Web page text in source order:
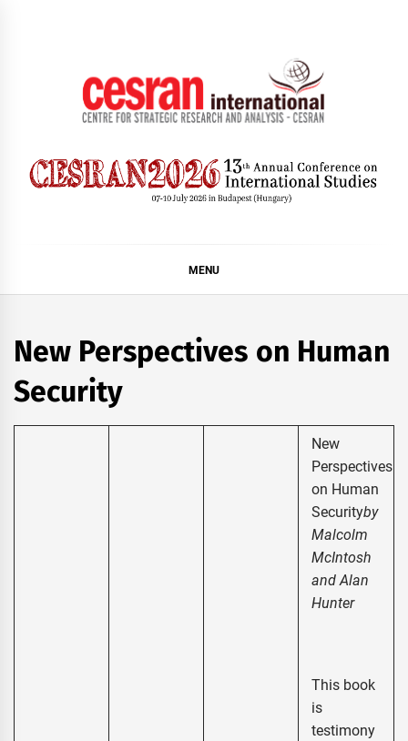
MENU
New Perspectives on Human
Security
New
Perspectives
on Human
Securityby
Malcolm
McIntosh
and Alan
Hunter
This book
is
testimony